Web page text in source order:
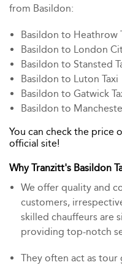
from Basildon:
Basildon to Heathrow
Basildon to London
Basildon to Stansted
Basildon to Luton Taxi
Basildon to Gatwick
Basildon to
You can check the price
official site!
Why Tranzitt's Basildon
We offer quality and
customers,
skilled chauffeurs are
providing top-notch
They often act as tour